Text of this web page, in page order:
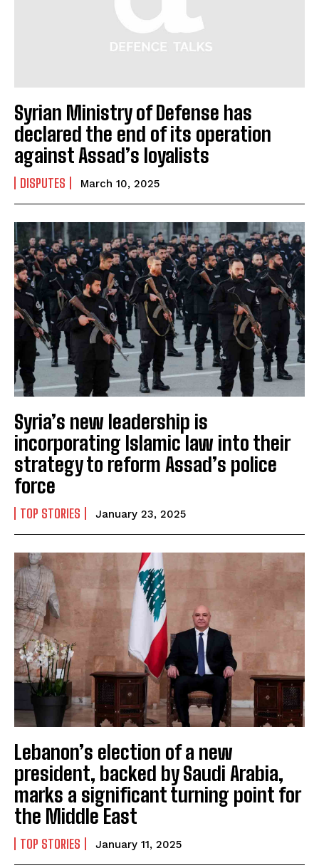
Syrian Ministry of Defense has
declared the end of its operation
against Assad’s loyalists
DISPUTES March 10, 2025
Syria’s new leadership is
incorporating Islamic law into their
strategy to reform Assad’s police
force
TOP STORIES January 23, 2025
Lebanon’s election of a new
president, backed by Saudi Arabia,
marks a significant turning point for
the Middle East
TOP STORIES January 11, 2025